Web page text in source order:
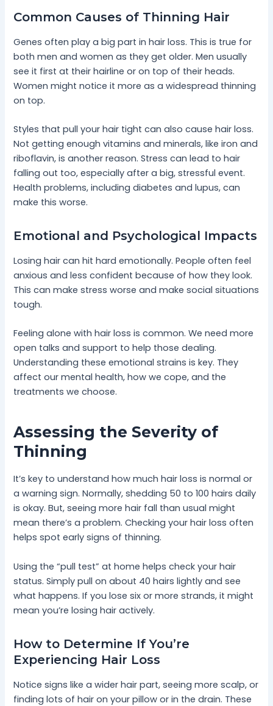
Common Causes of Thinning Hair
Genes often play a big part in hair loss. This is true for
both men and women as they get older. Men usually
see it first at their hairline or on top of their heads.
Women might notice it more as a widespread thinning
on top.
Styles that pull your hair tight can also cause hair loss.
Not getting enough vitamins and minerals, like iron and
riboflavin, is another reason. Stress can lead to hair
falling out too, especially after a big, stressful event.
Health problems, including diabetes and lupus, can
make this worse.
Emotional and Psychological Impacts
Losing hair can hit hard emotionally. People often feel
anxious and less confident because of how they look.
This can make stress worse and make social situations
tough.
Feeling alone with hair loss is common. We need more
open talks and support to help those dealing.
Understanding these emotional strains is key. They
affect our mental health, how we cope, and the
treatments we choose.
Assessing the Severity of
Thinning
It’s key to understand how much hair loss is normal or
a warning sign. Normally, shedding 50 to 100 hairs daily
is okay. But, seeing more hair fall than usual might
mean there’s a problem. Checking your hair loss often
helps spot early signs of thinning.
Using the “pull test” at home helps check your hair
status. Simply pull on about 40 hairs lightly and see
what happens. If you lose six or more strands, it might
mean you’re losing hair actively.
How to Determine If You’re
Experiencing Hair Loss
Notice signs like a wider hair part, seeing more scalp, or
finding lots of hair on your pillow or in the drain. These